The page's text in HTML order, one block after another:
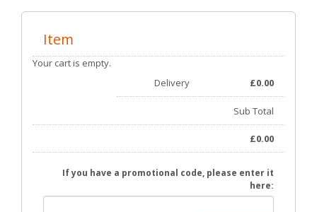
Item
Your cart is empty.
Delivery
£0.00
Sub Total
£0.00
If you have a promotional code, please enter it
here: